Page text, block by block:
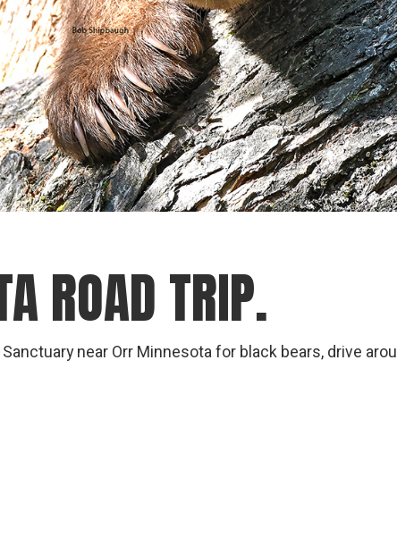
ROAD TRIP.
near Orr Minnesota for black bears, drive